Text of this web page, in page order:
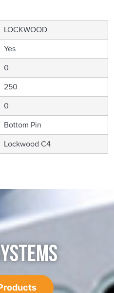
LOCKWOOD
Yes
0
250
0
Bottom Pin
Lockwood C4